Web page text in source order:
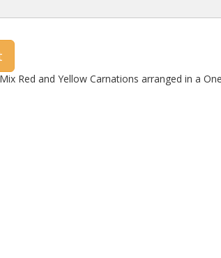
Red and Yellow Carnations arranged in a